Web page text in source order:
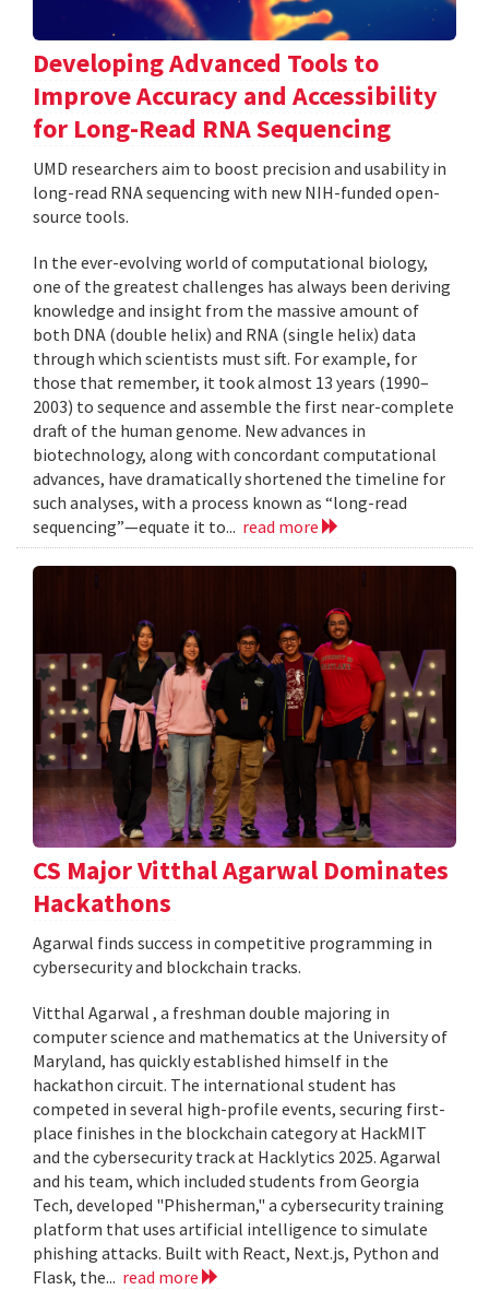
Developing Advanced Tools to
Improve Accuracy and Accessibility
for Long-Read RNA Sequencing
UMD researchers aim to boost precision and usability in
long-read RNA sequencing with new NIH-funded open-
source tools.
In the ever-evolving world of computational biology,
one of the greatest challenges has always been deriving
knowledge and insight from the massive amount of
both DNA (double helix) and RNA (single helix) data
through which scientists must sift. For example, for
those that remember, it took almost 13 years (1990–
2003) to sequence and assemble the first near-complete
draft of the human genome. New advances in
biotechnology, along with concordant computational
advances, have dramatically shortened the timeline for
such analyses, with a process known as “long-read
sequencing”—equate it to... read more
CS Major Vitthal Agarwal Dominates
Hackathons
Agarwal finds success in competitive programming in
cybersecurity and blockchain tracks.
Vitthal Agarwal , a freshman double majoring in
computer science and mathematics at the University of
Maryland, has quickly established himself in the
hackathon circuit. The international student has
competed in several high-profile events, securing first-
place finishes in the blockchain category at HackMIT
and the cybersecurity track at Hacklytics 2025. Agarwal
and his team, which included students from Georgia
Tech, developed "Phisherman," a cybersecurity training
platform that uses artificial intelligence to simulate
phishing attacks. Built with React, Next.js, Python and
Flask, the... read more